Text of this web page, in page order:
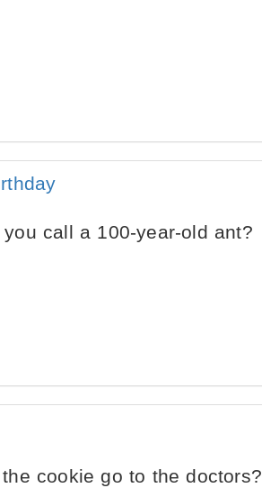
call a 100-year-old ant?
cookie go to the doctors?